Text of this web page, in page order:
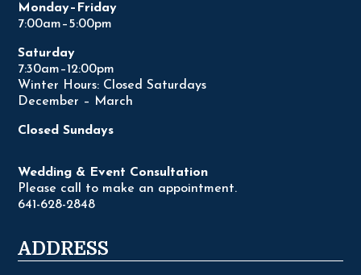
Monday–Friday
7:00am–5:00pm
Saturday
7:30am–12:00pm
Winter Hours: Closed Saturdays
December – March
Closed Sundays
Wedding & Event Consultation
Please call to make an appointment.
641-628-2848
ADDRESS